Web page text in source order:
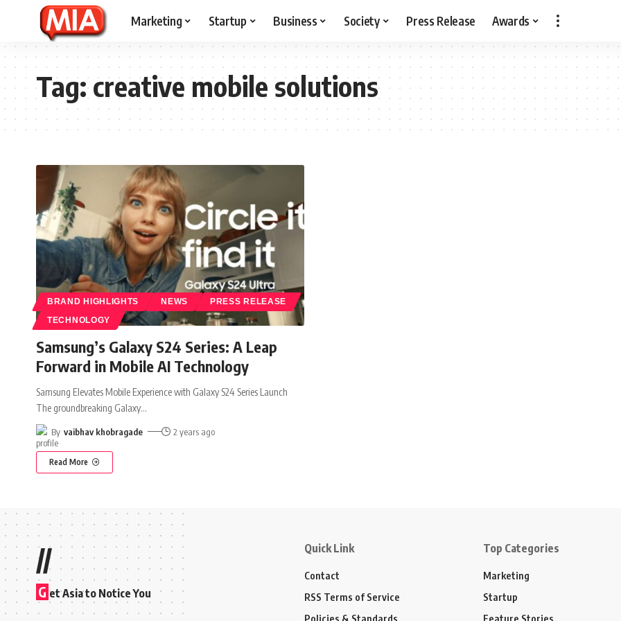
Marketing Startup Business Society Press Release Awards
Tag:creative mobile solutions
BRAND HIGHLIGHTS NEWS PRESS RELEASE
TECHNOLOGY
Samsung’s Galaxy S24 Series: A Leap
Forward in Mobile AI Technology
Samsung Elevates Mobile Experience with Galaxy S24 Series Launch
The groundbreaking Galaxy…
By vaibhav khobragade 2 years ago
Read More
//
G et Asia to Notice You
Quick Link
Contact
RSS Terms of Service
Policies & Standards
Top Categories
Marketing
Startup
Feature Stories